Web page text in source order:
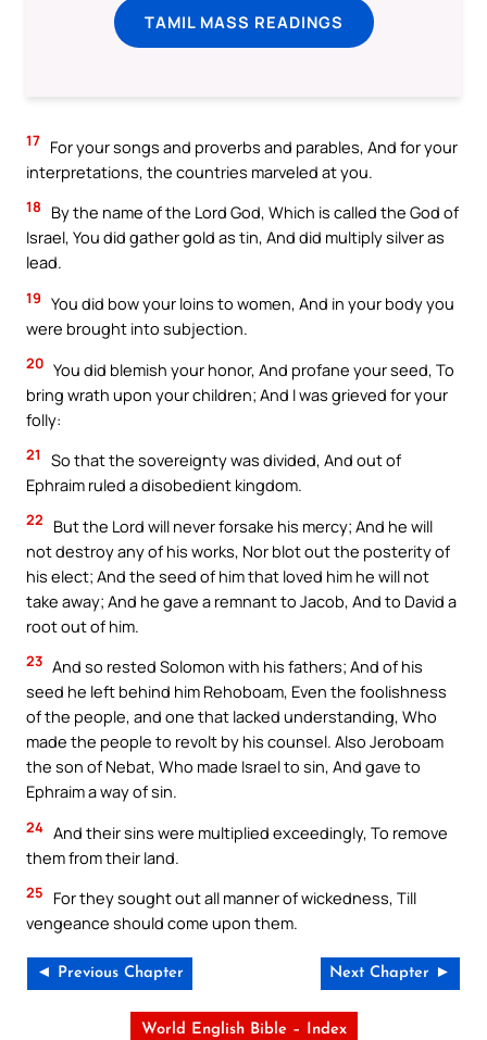
TAMIL MASS READINGS
17 For your songs and proverbs and parables, And for your
interpretations, the countries marveled at you.
18
By the name of the Lord God, Which is called the God of
Israel, You did gather gold as tin, And did multiply silver as
lead.
19 You did bow your loins to women, And in your body you
were brought into subjection.
20 You did blemish your honor, And profane your seed, To
bring wrath upon your children; And I was grieved for your
folly:
21
So that the sovereignty was divided, And out of
Ephraim ruled a disobedient kingdom.
22
But the Lord will never forsake his mercy; And he will
not destroy any of his works, Nor blot out the posterity of
his elect; And the seed of him that loved him he will not
take away; And he gave a remnant to Jacob, And to David a
root out of him.
23 And so rested Solomon with his fathers; And of his
seed he left behind him Rehoboam, Even the foolishness
of the people, and one that lacked understanding, Who
made the people to revolt by his counsel. Also Jeroboam
the son of Nebat, Who made Israel to sin, And gave to
Ephraim a way of sin.
24 And their sins were multiplied exceedingly, To remove
them from their land.
25
For they sought out all manner of wickedness, Till
vengeance should come upon them.
◄ Previous Chapter Next Chapter ►
World English Bible – Index